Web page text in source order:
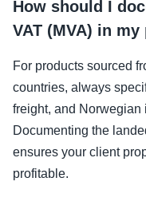
How should I
VAT (MVA) in
For products sourced
countries, always
freight, and Norwegian
Documenting the
ensures your client
profitable.